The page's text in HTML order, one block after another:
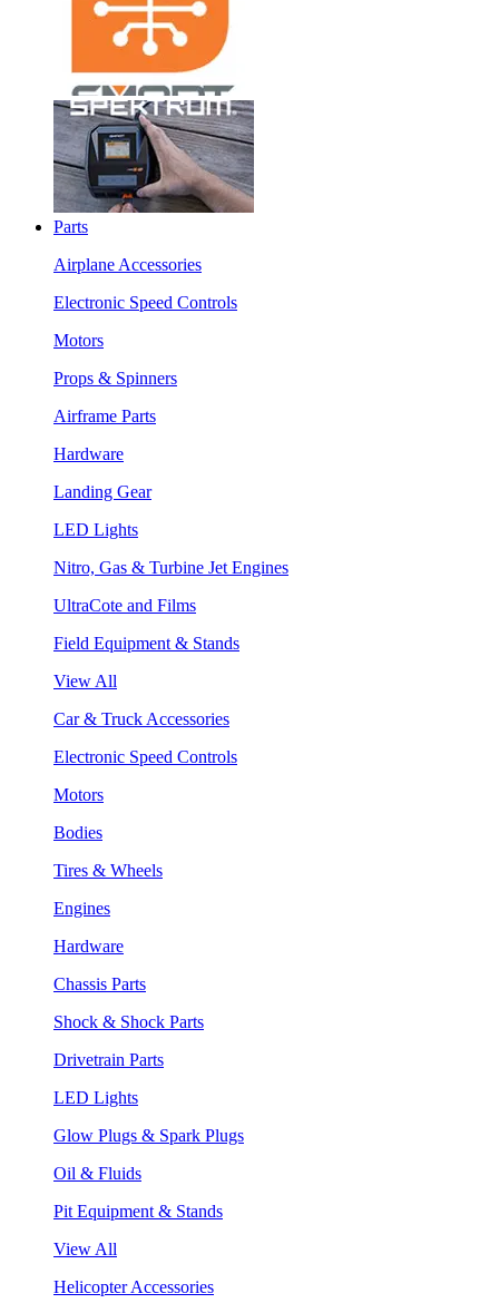
Parts
Airplane Accessories
Electronic Speed Controls
Motors
Props & Spinners
Airframe Parts
Hardware
Landing Gear
LED Lights
Nitro, Gas & Turbine Jet Engines
UltraCote and Films
Field Equipment & Stands
View All
Car & Truck Accessories
Electronic Speed Controls
Motors
Bodies
Tires & Wheels
Engines
Hardware
Chassis Parts
Shock & Shock Parts
Drivetrain Parts
LED Lights
Glow Plugs & Spark Plugs
Oil & Fluids
Pit Equipment & Stands
View All
Helicopter Accessories